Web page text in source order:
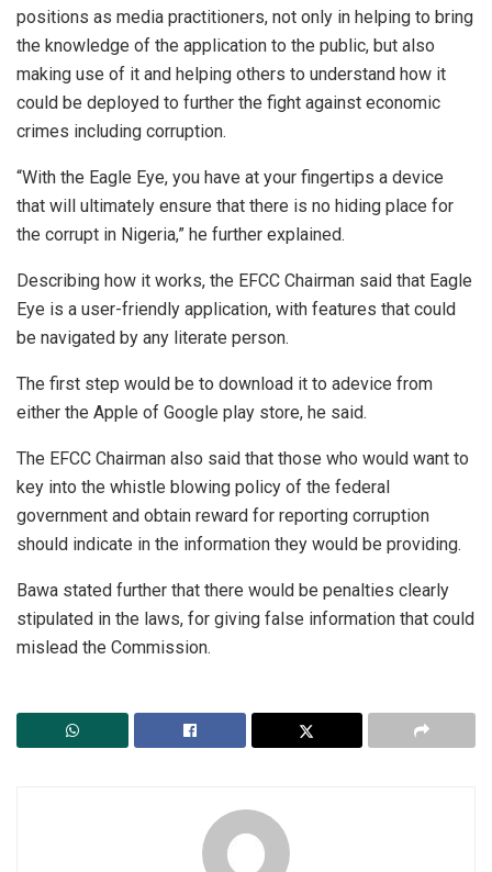
positions as media practitioners, not only in helping to bring
the knowledge of the application to the public, but also
making use of it and helping others to understand how it
could be deployed to further the fight against economic
crimes including corruption.
“With the Eagle Eye, you have at your fingertips a device
that will ultimately ensure that there is no hiding place for
the corrupt in Nigeria,” he further explained.
Describing how it works, the EFCC Chairman said that Eagle
Eye is a user-friendly application, with features that could
be navigated by any literate person.
The first step would be to download it to adevice from
either the Apple of Google play store, he said.
The EFCC Chairman also said that those who would want to
key into the whistle blowing policy of the federal
government and obtain reward for reporting corruption
should indicate in the information they would be providing.
Bawa stated further that there would be penalties clearly
stipulated in the laws, for giving false information that could
mislead the Commission.